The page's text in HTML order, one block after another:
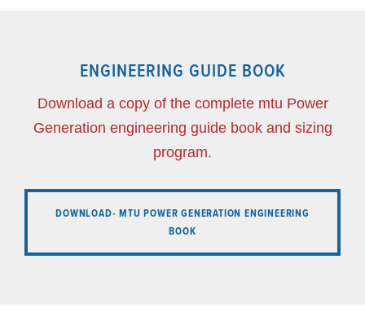
ENGINEERING GUIDE BOOK
Download a copy of the complete mtu Power
Generation engineering guide book and sizing
program.
DOWNLOAD- MTU POWER GENERATION ENGINEERING
BOOK